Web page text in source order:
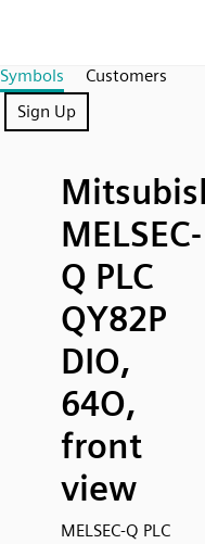
Symbols
Customers
Sign Up
MELSEC-
Q PLC
QY82P
DIO,
64O,
front
view
MELSEC-Q PLC